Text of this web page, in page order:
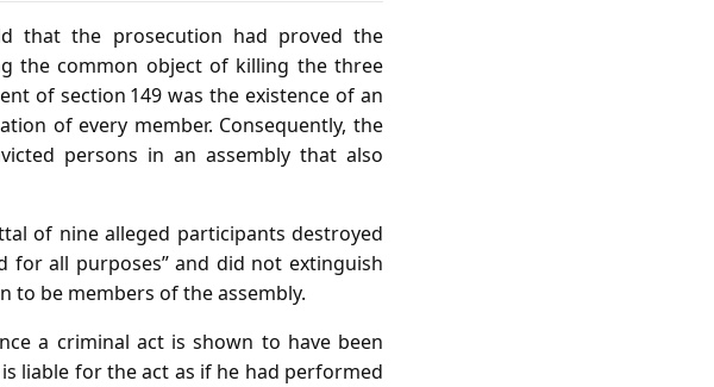
that the prosecution had proved the
the common object of killing the three
of section 149 was the existence of an
of every member. Consequently, the
persons in an assembly that also
of nine alleged participants destroyed
for all purposes” and did not extinguish
to be members of the assembly.
a criminal act is shown to have been
liable for the act as if he had performed